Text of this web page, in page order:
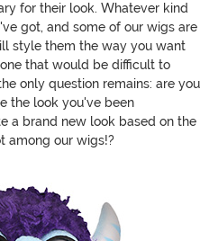
for their look. Whatever kind
got, and some of our wigs are
style them the way you want
that would be difficult to
only question remains: are you
the look you've been
a brand new look based on the
among our wigs!?